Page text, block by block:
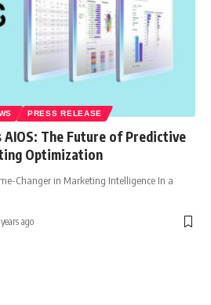
PRESS RELEASE
AIOS: The Future of Predictive
Optimization
Changer in Marketing Intelligence In a
ago